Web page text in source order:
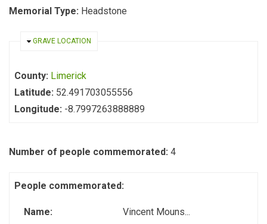
Memorial Type: Headstone
HIDE
GRAVE LOCATION
County: Limerick
Latitude: 52.491703055556
Longitude: -8.7997263888889
Number of people commemorated: 4
People commemorated:
Name:
Vincent Mouns...